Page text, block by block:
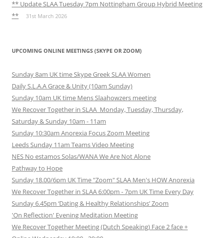
** Update SLAA Tuesday 7pm Nottingham Group Hybrid Meeting
**
31st March 2026
UPCOMING ONLINE MEETINGS (SKYPE OR ZOOM)
Sunday 8am UK time Skype Greek SLAA Women
Daily S.L.A.A Grace & Unity (10am Sunday)
Sunday 10am UK time Mens Slaahowzers meeting
We Recover Together in SLAA Monday, Tuesday, Thursday,
Saturday & Sunday 10am - 11am
Sunday 10:30am Anorexia Focus Zoom Meeting
Leeds Sunday 11am Teams Video Meeting
NES No estamos Solas/WANA We Are Not Alone
Pathway to Hope
Sunday 18.00/6pm UK Time "Zoom" SLAA Men's HOW Anorexia
We Recover Together in SLAA 6:00pm - 7pm UK Time Every Day
Sunday 6.45pm ‘Dating & Healthy Relationships’ Zoom
'On Reflection' Evening Meditation Meeting
We Recover Together Meeting (Dutch Speaking) Face 2 face +